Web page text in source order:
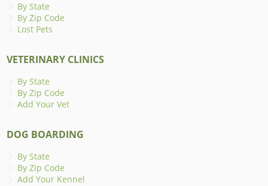
By State
By Zip Code
Lost Pets
VETERINARY CLINICS
By State
By Zip Code
Add Your Vet
DOG BOARDING
By State
By Zip Code
Add Your Kennel